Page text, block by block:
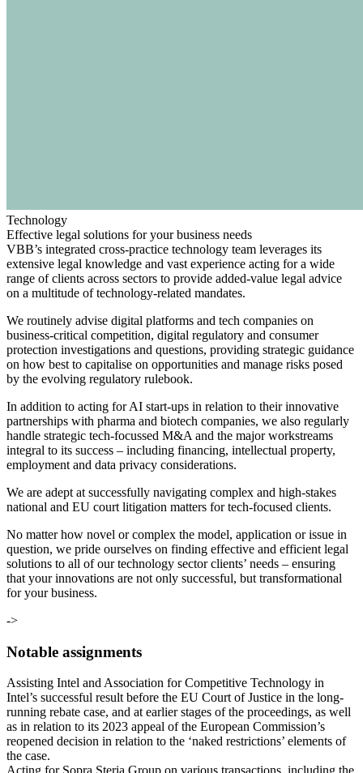
Search
Search type
All
All People Practice / Industry News / Insights
Technology
Effective legal solutions for your business needs
VBB’s integrated cross-practice technology team leverages its
extensive legal knowledge and vast experience acting for a wide
range of clients across sectors to provide added-value legal advice
on a multitude of technology-related mandates.
We routinely advise digital platforms and tech companies on
business-critical competition, digital regulatory and consumer
protection investigations and questions, providing strategic guidance
on how best to capitalise on opportunities and manage risks posed
by the evolving regulatory rulebook.
In addition to acting for AI start-ups in relation to their innovative
partnerships with pharma and biotech companies, we also regularly
handle strategic tech-focussed M&A and the major workstreams
integral to its success – including financing, intellectual property,
employment and data privacy considerations.
We are adept at successfully navigating complex and high-stakes
national and EU court litigation matters for tech-focused clients.
No matter how novel or complex the model, application or issue in
question, we pride ourselves on finding effective and efficient legal
solutions to all of our technology sector clients’ needs – ensuring
that your innovations are not only successful, but transformational
for your business.
->
Notable assignments
Assisting Intel and Association for Competitive Technology in
Intel’s successful result before the EU Court of Justice in the long-
running rebate case, and at earlier stages of the proceedings, as well
as in relation to its 2023 appeal of the European Commission’s
reopened decision in relation to the ‘naked restrictions’ elements of
the case.